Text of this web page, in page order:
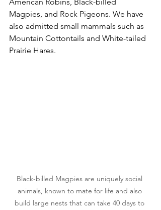
Magpies, and Rock Pigeons. We have
also admitted small mammals such as
Mountain Cottontails and White-tailed
Prairie Hares.
Black-billed Magpies are uniquely social
animals, known to mate for life and also
build large nests that can take 40 days to